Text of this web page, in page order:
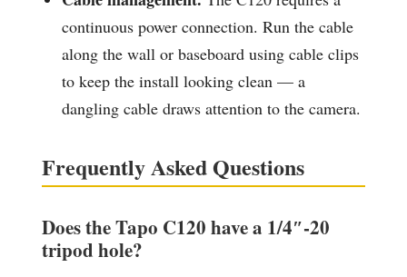
continuous power connection. Run the cable
along the wall or baseboard using cable clips
to keep the install looking clean — a
dangling cable draws attention to the camera.
Frequently Asked Questions
Does the Tapo C120 have a 1/4″-20
tripod hole?